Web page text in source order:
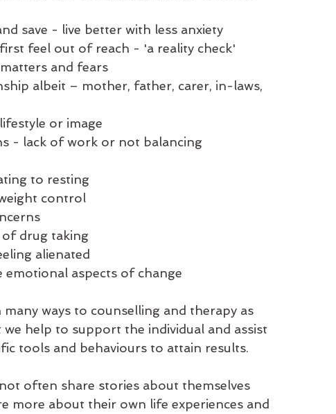
save - live better with less anxiety
feel out of reach - 'a reality check'
and fears
albeit – mother, father, carer, in-laws,
or image
- lack of work or not balancing
to resting
control
of drug taking
alienated
emotional aspects of change
ways to counselling and therapy as
help to support the individual and assist
tools and behaviours to attain results.
often share stories about themselves
more about their own life experiences and